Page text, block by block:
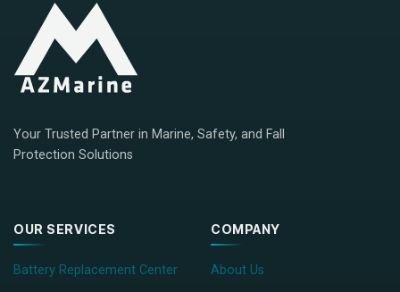
Your Trusted Partner in Marine, Safety, and Fall
Protection Solutions
OUR SERVICES
Battery Replacement Center
COMPANY
About Us